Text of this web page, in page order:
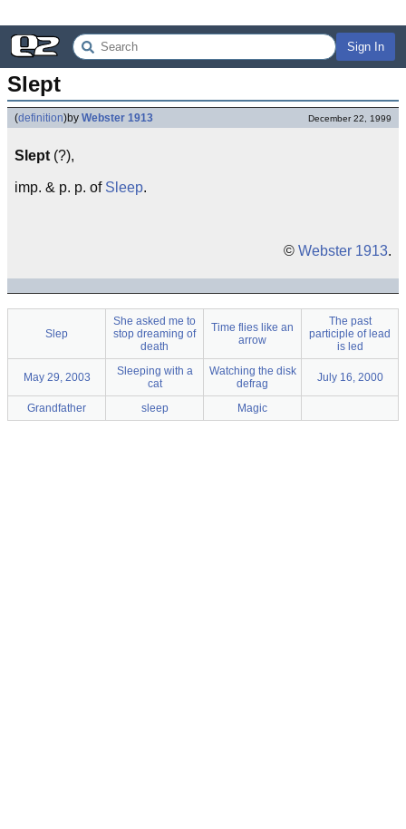
Sign In
Slept
(definition)by Webster 1913 December 22, 1999
Slept (?),
imp. & p. p. of Sleep.
© Webster 1913.
Slep
She asked me to
stop dreaming of
death
Time flies like an
arrow
The past
participle of lead
is led
May 29, 2003
Sleeping with a
cat
Watching the disk
defrag
July 16, 2000
Grandfather sleep Magic